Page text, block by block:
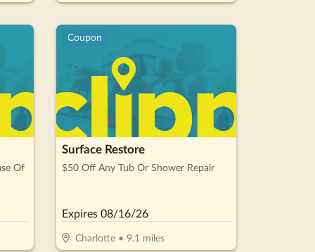
Of
Coupon
Surface Restore
$50 Off Any Tub Or Shower Repair
Expires 08/16/26
Charlotte• 9.1 miles